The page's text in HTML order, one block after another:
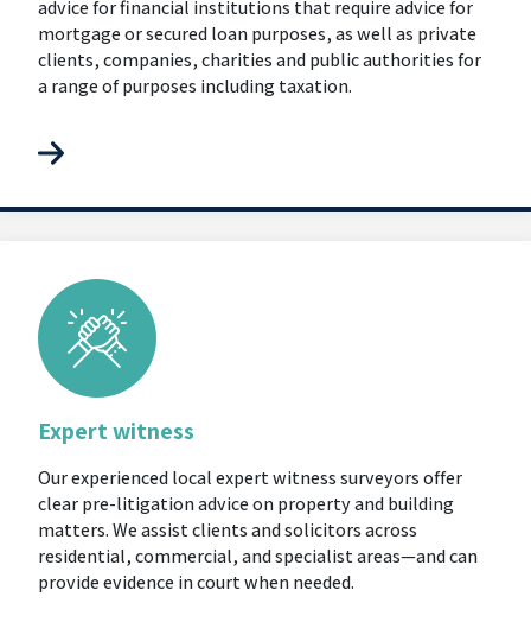
advice for financial institutions that require advice for
mortgage or secured loan purposes, as well as private
clients, companies, charities and public authorities for
a range of purposes including taxation.
Expert witness
Our experienced local expert witness surveyors offer
clear pre-litigation advice on property and building
matters. We assist clients and solicitors across
residential, commercial, and specialist areas—and can
provide evidence in court when needed.